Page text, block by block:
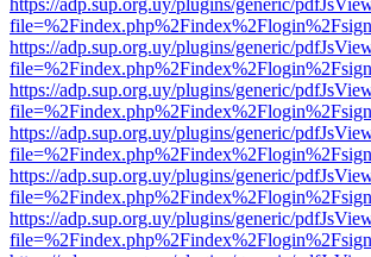
https://adp.sup.org.uy/plugins/generic/
https://adp.sup.org.uy/plugins/generic/
https://adp.sup.org.uy/plugins/generic/
https://adp.sup.org.uy/plugins/generic/
https://adp.sup.org.uy/plugins/generic/
https://adp.sup.org.uy/plugins/generic/